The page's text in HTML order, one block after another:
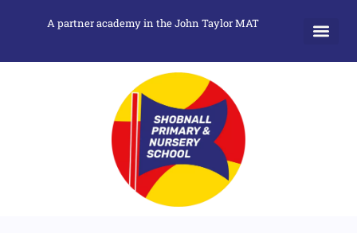
A partner academy in the John Taylor MAT